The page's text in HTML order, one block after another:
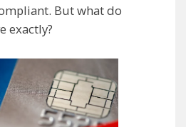
But what do
exactly?